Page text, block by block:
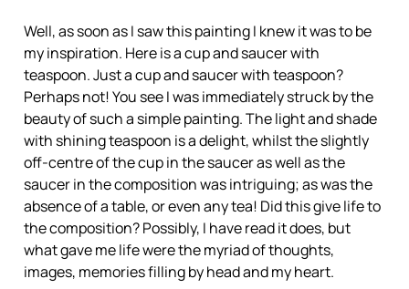
Well, as soon as I saw this painting I knew it was to be
my inspiration. Here is a cup and saucer with
teaspoon. Just a cup and saucer with teaspoon?
Perhaps not! You see I was immediately struck by the
beauty of such a simple painting. The light and shade
with shining teaspoon is a delight, whilst the slightly
off-centre of the cup in the saucer as well as the
saucer in the composition was intriguing; as was the
absence of a table, or even any tea! Did this give life to
the composition? Possibly, I have read it does, but
what gave me life were the myriad of thoughts,
images, memories filling by head and my heart.